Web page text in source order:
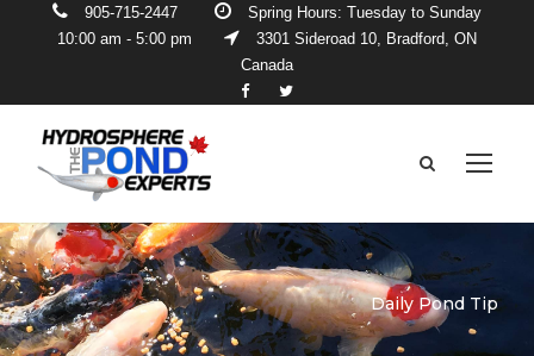
905-715-2447
Spring Hours: Tuesday to Sunday
10:00 am - 5:00 pm
3301 Sideroad 10, Bradford, ON
Canada
Daily Pond Tip